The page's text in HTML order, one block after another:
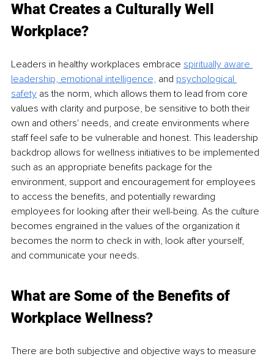
What Creates a Culturally Well
Workplace?
Leaders in healthy workplaces embrace spiritually aware
leadership, emotional intelligence, and psychological
safety as the norm, which allows them to lead from core
values with clarity and purpose, be sensitive to both their
own and others' needs, and create environments where
staff feel safe to be vulnerable and honest. This leadership
backdrop allows for wellness initiatives to be implemented
such as an appropriate benefits package for the
environment, support and encouragement for employees
to access the benefits, and potentially rewarding
employees for looking after their well-being. As the culture
becomes engrained in the values of the organization it
becomes the norm to check in with, look after yourself,
and communicate your needs.
What are Some of the Beneﬁts of
Workplace Wellness?
There are both subjective and objective ways to measure